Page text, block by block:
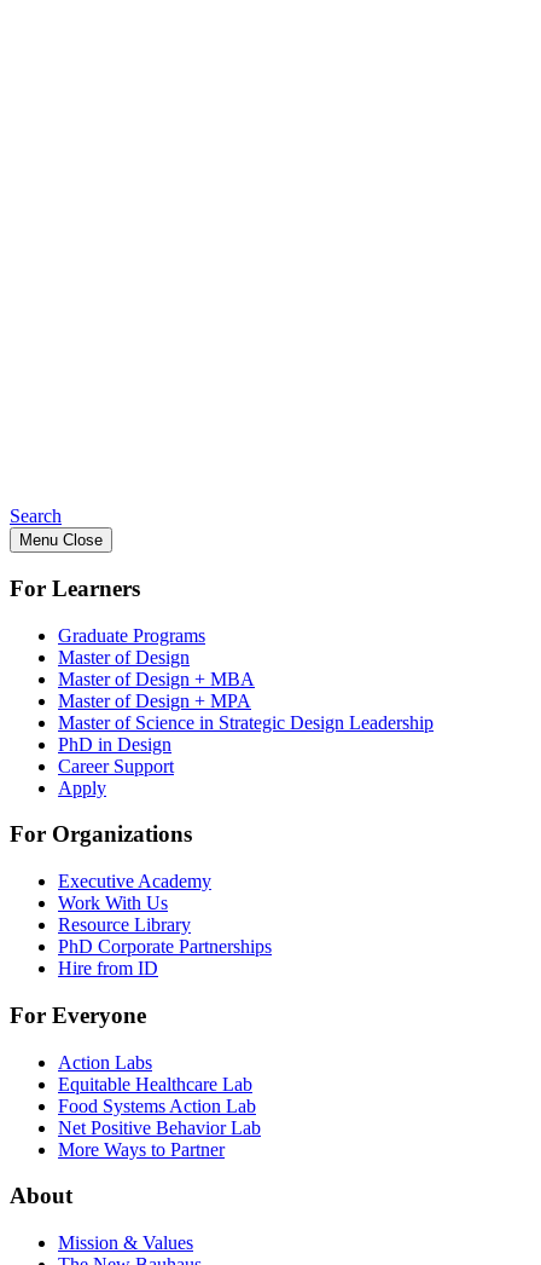
Search
Menu Close
For Learners
Graduate Programs
Master of Design
Master of Design + MBA
Master of Design + MPA
Master of Science in Strategic Design Leadership
PhD in Design
Career Support
Apply
For Organizations
Executive Academy
Work With Us
Resource Library
PhD Corporate Partnerships
Hire from ID
For Everyone
Action Labs
Equitable Healthcare Lab
Food Systems Action Lab
Net Positive Behavior Lab
More Ways to Partner
About
Mission & Values